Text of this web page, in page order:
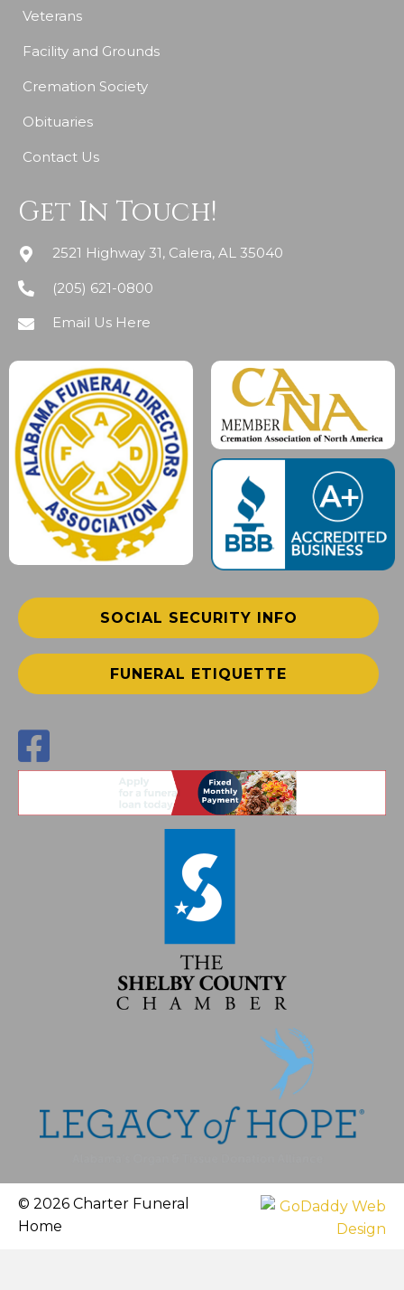
Veterans
Facility and Grounds
Cremation Society
Obituaries
Contact Us
Get In Touch!
2521 Highway 31, Calera, AL 35040
(205) 621-0800
Email Us Here
SOCIAL SECURITY INFO
FUNERAL ETIQUETTE
© 2026 Charter Funeral
Home